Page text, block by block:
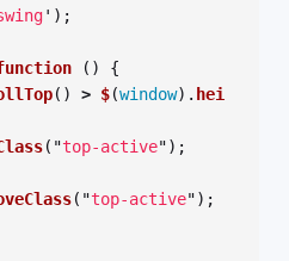
' );
()
{
() > $(window). hei
( "top-active");
( "top-active");